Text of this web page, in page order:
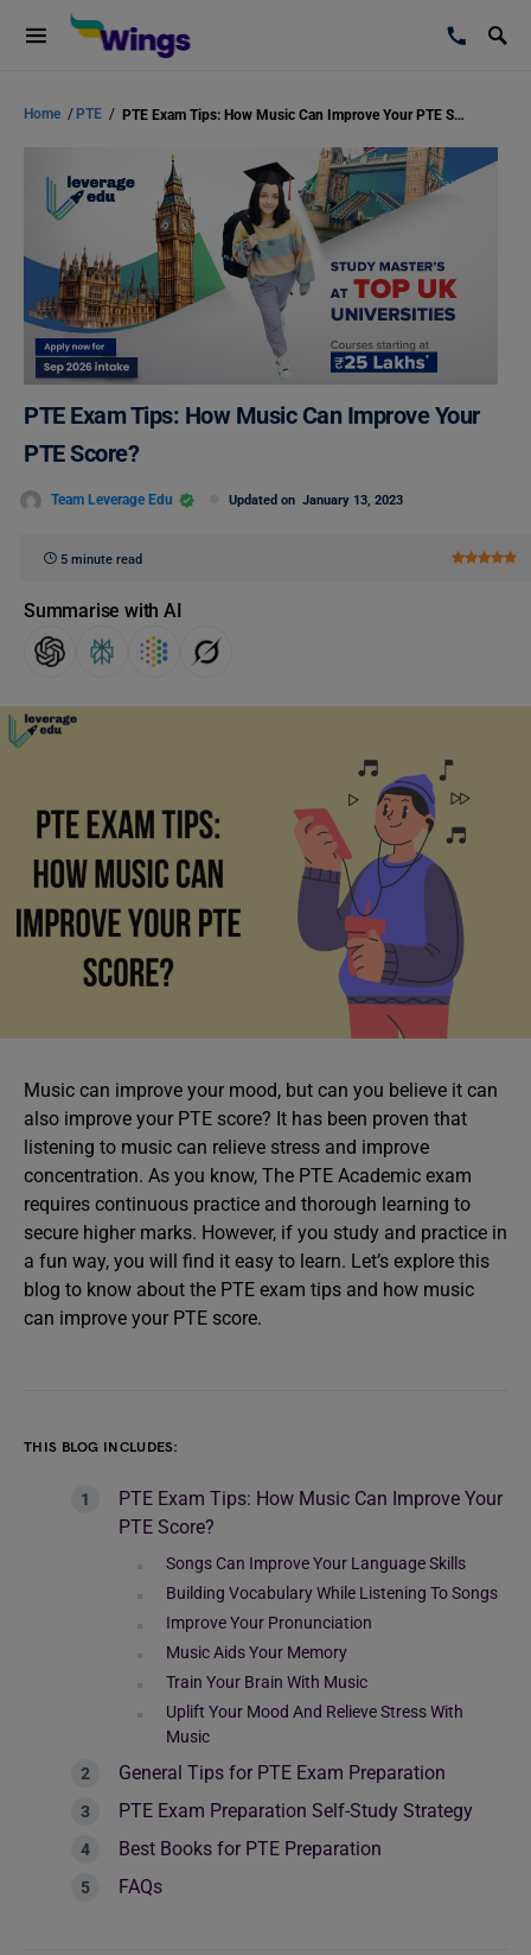
Home / PTE / PTE Exam Tips: How Music Can Improve Your PTE Score?
PTE Exam Tips: How Music Can Improve Your
PTE Score?
Team Leverage Edu Updated on January 13, 2023
5 minute read
Summarise with AI
Music can improve your mood, but can you believe it can
also improve your PTE score? It has been proven that
listening to music can relieve stress and improve
concentration. As you know, The PTE Academic exam
requires continuous practice and thorough learning to
secure higher marks. However, if you study and practice in
a fun way, you will find it easy to learn. Let’s explore this
blog to know about the PTE exam tips and how music
can improve your PTE score.
THIS BLOG INCLUDES:
PTE Exam Tips: How Music Can Improve Your
PTE Score?
Songs Can Improve Your Language Skills
Building Vocabulary While Listening To Songs
Improve Your Pronunciation
Music Aids Your Memory
Train Your Brain With Music
Uplift Your Mood And Relieve Stress With
Music
General Tips for PTE Exam Preparation
PTE Exam Preparation Self-Study Strategy
Best Books for PTE Preparation
FAQs